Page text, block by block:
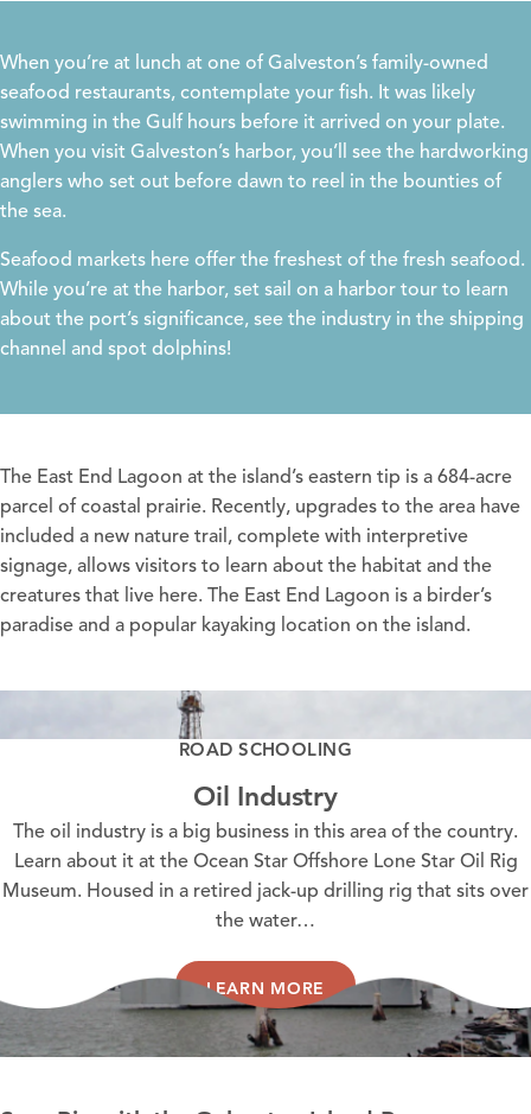
When you’re at lunch at one of Galveston’s family-owned
seafood restaurants, contemplate your fish. It was likely
swimming in the Gulf hours before it arrived on your plate.
When you visit Galveston’s harbor, you’ll see the hardworking
anglers who set out before dawn to reel in the bounties of
the sea.
Seafood markets here offer the freshest of the fresh seafood.
While you’re at the harbor, set sail on a harbor tour to learn
about the port’s significance, see the industry in the shipping
channel and spot dolphins!
The East End Lagoon at the island’s eastern tip is a 684-acre
parcel of coastal prairie. Recently, upgrades to the area have
included a new nature trail, complete with interpretive
signage, allows visitors to learn about the habitat and the
creatures that live here. The East End Lagoon is a birder’s
paradise and a popular kayaking location on the island.
ROAD SCHOOLING
Oil Industry
The oil industry is a big business in this area of the country.
Learn about it at the Ocean Star Offshore Lone Star Oil Rig
Museum. Housed in a retired jack-up drilling rig that sits over
the water…
LEARN MORE